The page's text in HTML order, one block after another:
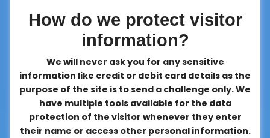
How do we protect visitor
information?
We will never ask you for any sensitive
information like credit or debit card details as the
purpose of the site is to send a challenge only. We
have multiple tools available for the data
protection of the visitor whenever they enter
their name or access other personal information.